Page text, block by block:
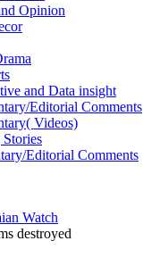
Opinion
and Data insight
Editorial Comments
Videos)
Editorial Comments
destroyed